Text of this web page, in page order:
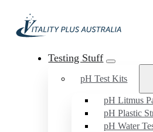
Testing Stuff
pH Test Kits
pH Litmus
pH Plastic
pH Water